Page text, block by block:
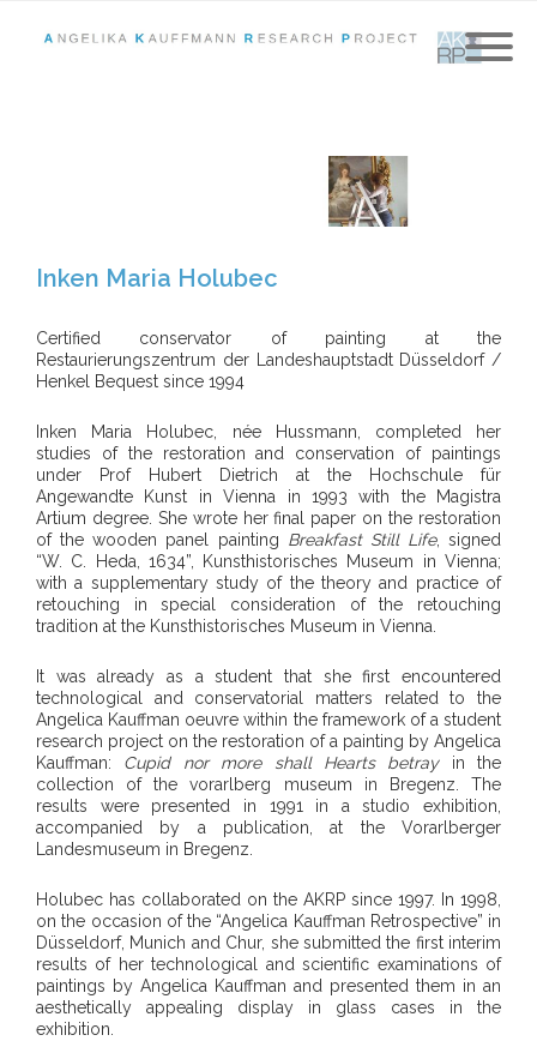
Inken Maria Holubec
Certified conservator of painting at the
Restaurierungszentrum der Landeshauptstadt Düsseldorf /
Henkel Bequest since 1994
Inken Maria Holubec, née Hussmann, completed her
studies of the restoration and conservation of paintings
under Prof Hubert Dietrich at the Hochschule für
Angewandte Kunst in Vienna in 1993 with the Magistra
Artium degree. She wrote her final paper on the restoration
of the wooden panel painting Breakfast Still Life, signed
“W. C. Heda, 1634”, Kunsthistorisches Museum in Vienna;
with a supplementary study of the theory and practice of
retouching in special consideration of the retouching
tradition at the Kunsthistorisches Museum in Vienna.
It was already as a student that she first encountered
technological and conservatorial matters related to the
Angelica Kauffman oeuvre within the framework of a student
research project on the restoration of a painting by Angelica
Kauffman: Cupid nor more shall Hearts betrayin the
collection of the vorarlberg museum in Bregenz. The
results were presented in 1991 in a studio exhibition,
accompanied by a publication, at the Vorarlberger
Landesmuseum in Bregenz.
Holubec has collaborated on the AKRP since 1997. In 1998,
on the occasion of the “Angelica Kauffman Retrospective” in
Düsseldorf, Munich and Chur, she submitted the first interim
results of her technological and scientific examinations of
paintings by Angelica Kauffman and presented them in an
aesthetically appealing display in glass cases in the
exhibition.